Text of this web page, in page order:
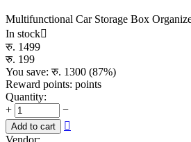
Multifunctional Car Storage Box
In stock
रु. 1499
रु. 199
You save: रु. 1300 (87%)
Reward points: points
Quantity:
+
−
Add to cart

Vendor: